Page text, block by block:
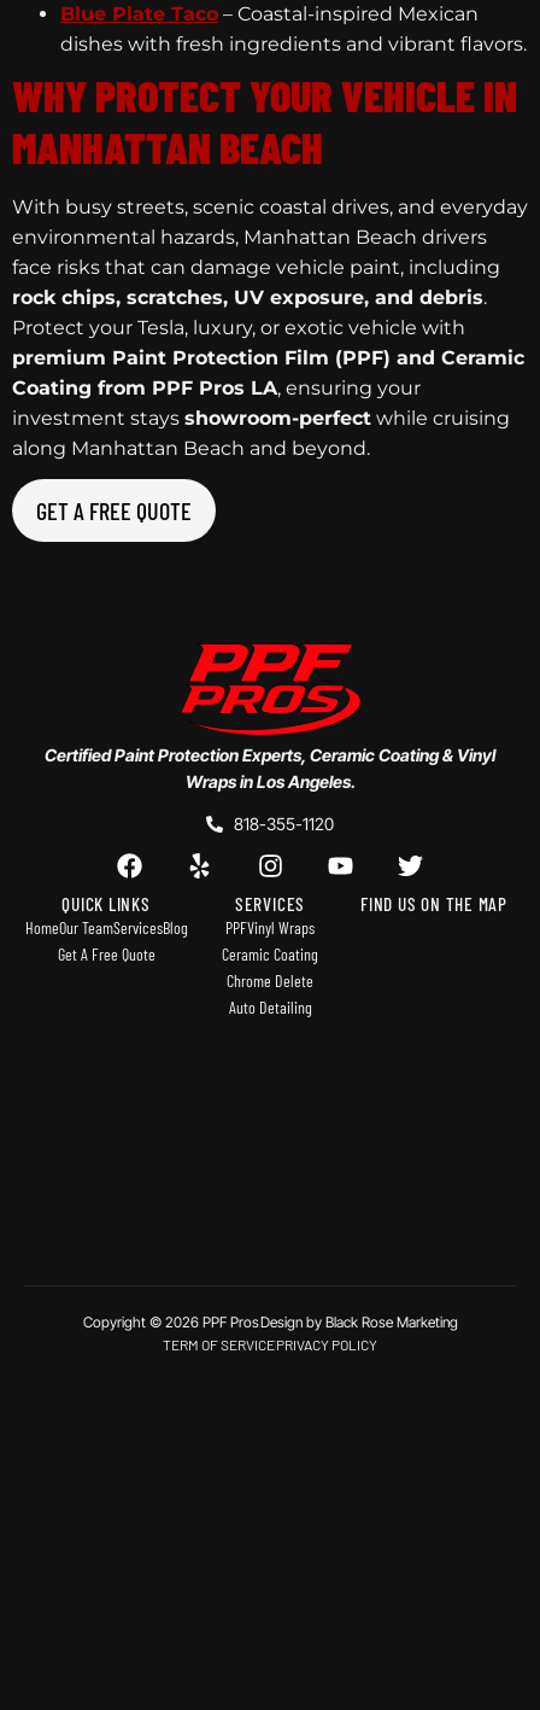
Blue Plate Taco – Coastal-inspired Mexican
dishes with fresh ingredients and vibrant flavors.
WHY PROTECT YOUR VEHICLE IN
MANHATTAN BEACH
With busy streets, scenic coastal drives, and everyday
environmental hazards, Manhattan Beach drivers
face risks that can damage vehicle paint, including
rock chips, scratches, UV exposure, and debris.
Protect your Tesla, luxury, or exotic vehicle with
premium Paint Protection Film (PPF) and Ceramic
Coating from PPF Pros LA, ensuring your
investment stays showroom-perfect while cruising
along Manhattan Beach and beyond.
GET A FREE QUOTE
Certified Paint Protection Experts, Ceramic Coating & Vinyl
Wraps in Los Angeles.
818-355-1120
QUICK LINKS
HomeOur TeamServicesBlog
Get A Free Quote
SERVICES
PPFVinyl Wraps
Ceramic Coating
Chrome Delete
Auto Detailing
FIND US ON THE MAP
Copyright © 2026 PPF ProsDesign by Black Rose Marketing
TERM OF SERVICEPRIVACY POLICY